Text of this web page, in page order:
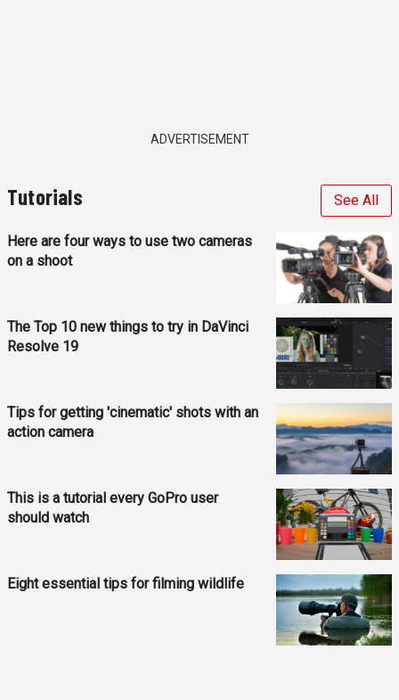
ADVERTISEMENT
Tutorials See All
Here are four ways to use two cameras
on a shoot
The Top 10 new things to try in DaVinci
Resolve 19
Tips for getting 'cinematic' shots with an
action camera
This is a tutorial every GoPro user
should watch
Eight essential tips for filming wildlife